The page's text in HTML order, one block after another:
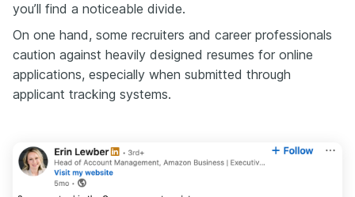
you’ll find a noticeable divide.
On one hand, some recruiters and career professionals
caution against heavily designed resumes for online
applications, especially when submitted through
applicant tracking systems.